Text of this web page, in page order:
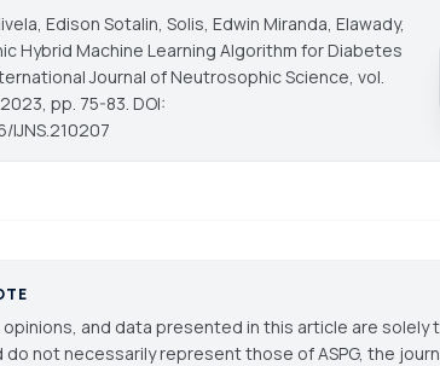
Edison Sotalin, Solis, Edwin Miranda, Elawady,
Hybrid Machine Learning Algorithm for Diabetes
Journal of Neutrosophic Science, vol.
pp. 75-83. DOI:
IJNS.210207
and data presented in this article are solely
not necessarily represent those of ASPG, the